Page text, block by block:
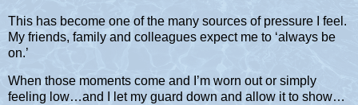
This has become one of the many sources of pressure I feel.
My friends, family and colleagues expect me to ‘always be
on.’
When those moments come and I’m worn out or simply
feeling low…and I let my guard down and allow it to show…